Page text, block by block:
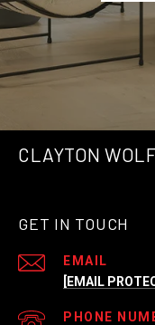
CLAYTON
GET IN TOUCH
EMAIL
[EMAIL
PHONE